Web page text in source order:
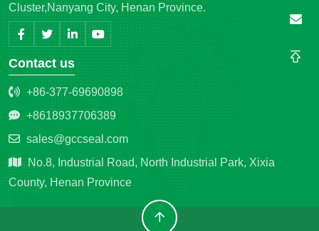
Cluster,Nanyang City, Henan Province.
Contact us
+86-377-69690898
+8618937706389
sales@gccseal.com
No.8, Industrial Road, North Industrial Park, Xixia
County, Henan Province